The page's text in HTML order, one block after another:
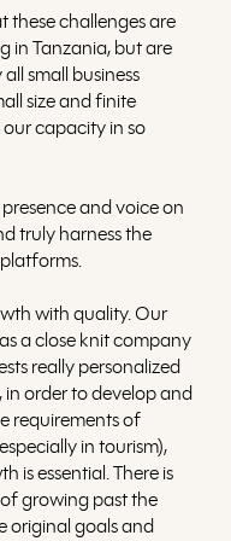
these challenges are
in Tanzania, but are
all small business
size and finite
our capacity in so
and voice on
truly harness the
with quality. Our
a close knit company
really personalized
in order to develop and
requirements of
in tourism),
is essential. There is
growing past the
original goals and